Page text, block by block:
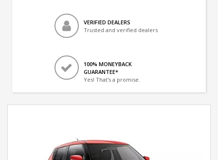
VERIFIED DEALERS
Trusted and verified dealers
100% MONEYBACK
GUARANTEE*
Yes! That's a promise.